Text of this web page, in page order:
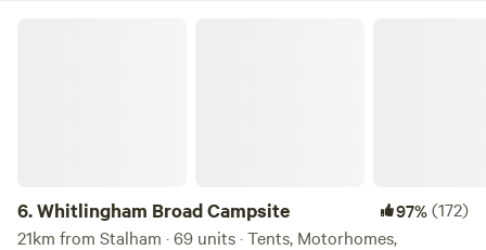
6.Whitlingham Broad Campsite 97%(172)
21km from Stalham · 69 units · Tents, Motorhomes,